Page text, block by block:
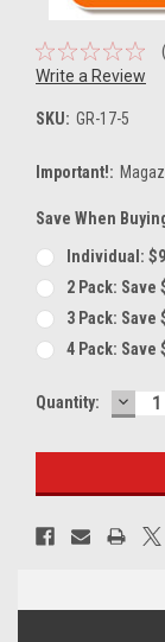
Write a Review
SKU: GR-17-5
Important!:
Save When
Individual:
2 Pack: Save
3 Pack: Save
4 Pack: Save
Current
Quantity: